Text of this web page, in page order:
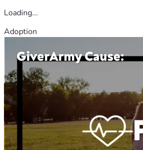
Loading...
Adoption